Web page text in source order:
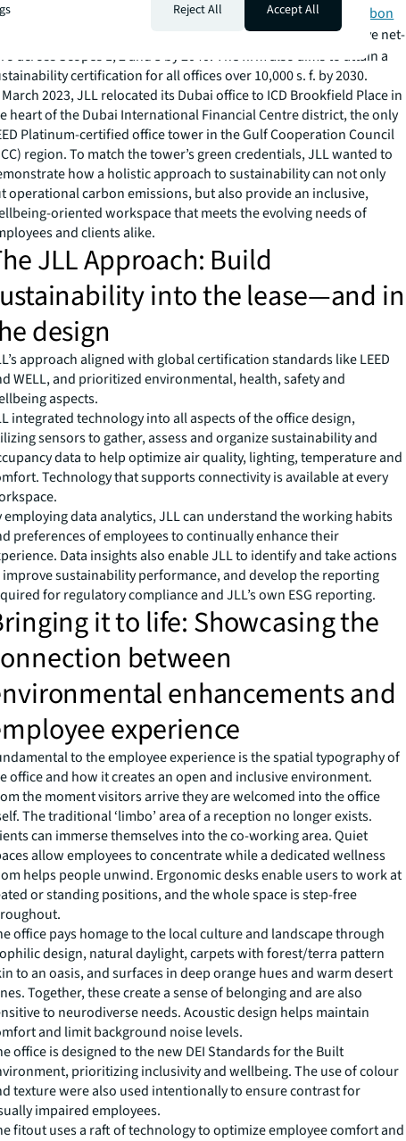
has set itself an ambitious target to only occupy net-zero carbon
a key milestone in the firm’s journey to achieve net-
across Scopes 1, 2 and 3 by 2040. The firm also aims to attain a
certification for all offices over 10,000 s. f. by 2030.
2023, JLL relocated its Dubai office to ICD Brookfield Place in
heart of the Dubai International Financial Centre district, the only
Platinum-certified office tower in the Gulf Cooperation Council
region. To match the tower’s green credentials, JLL wanted to
how a holistic approach to sustainability can not only
operational carbon emissions, but also provide an inclusive,
oriented workspace that meets the evolving needs of
and clients alike.
JLL Approach: Build
into the lease—and in
design
approach aligned with global certification standards like LEED
WELL, and prioritized environmental, health, safety and
aspects.
integrated technology into all aspects of the office design,
sensors to gather, assess and organize sustainability and
data to help optimize air quality, lighting, temperature and
Technology that supports connectivity is available at every
employing data analytics, JLL can understand the working habits
preferences of employees to continually enhance their
Data insights also enable JLL to identify and take actions
sustainability performance, and develop the reporting
for regulatory compliance and JLL’s own ESG reporting.
it to life: Showcasing the
between
enhancements and
experience
to the employee experience is the spatial typography of
office and how it creates an open and inclusive environment.
the moment visitors arrive they are welcomed into the office
The traditional ‘limbo’ area of a reception no longer exists.
can immerse themselves into the co-working area. Quiet
allow employees to concentrate while a dedicated wellness
helps people unwind. Ergonomic desks enable users to work at
or standing positions, and the whole space is step-free
office pays homage to the local culture and landscape through
design, natural daylight, carpets with forest/terra pattern
to an oasis, and surfaces in deep orange hues and warm desert
Together, these create a sense of belonging and are also
to neurodiverse needs. Acoustic design helps maintain
and limit background noise levels.
office is designed to the new DEI Standards for the Built
prioritizing inclusivity and wellbeing. The use of colour
texture were also used intentionally to ensure contrast for
impaired employees.
fitout uses a raft of technology to optimize employee comfort and
Reject All Accept All